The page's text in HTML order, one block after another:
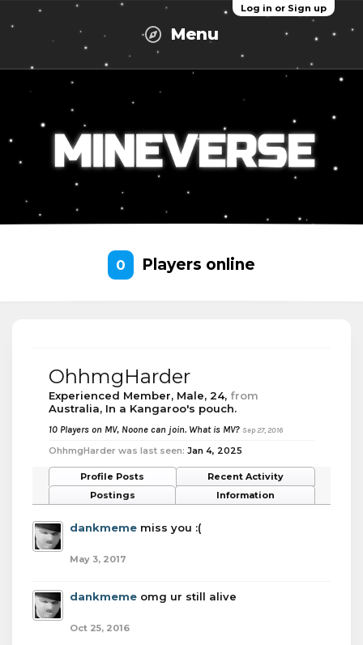
Log in or Sign up
Menu
0 Players online
OhhmgHarder
Experienced Member, Male, 24, from
Australia, In a Kangaroo's pouch.
10 Players on MV, Noone can join. What is MV? Sep 27, 2016
OhhmgHarder was last seen: Jan 4, 2025
Profile Posts
Recent Activity
Postings
Information
dankmeme miss you :(
May 3, 2017
dankmeme omg ur still alive
Oct 25, 2016